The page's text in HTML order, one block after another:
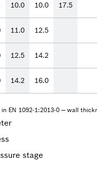
10.0 10.0 17.5
11.0 12.5
12.5 14.2
14.2 16.0
EN 1092-1:2013-0 — wall
stage